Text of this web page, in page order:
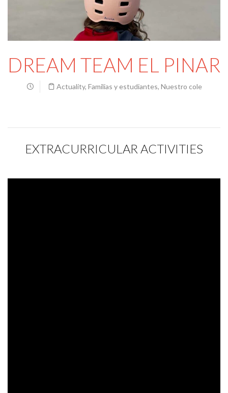
DREAM TEAM EL PINAR
Actuality, Familias y estudiantes, Nuestro cole
EXTRACURRICULAR ACTIVITIES